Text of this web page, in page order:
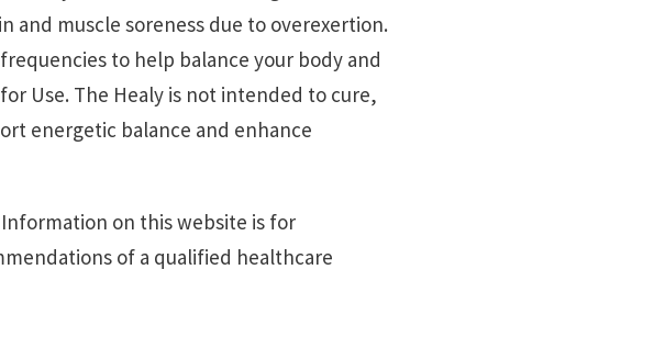
muscle soreness due to overexertion.
to help balance your body and
Use. The Healy is not intended to cure,
energetic balance and enhance
on this website is for
of a qualified healthcare